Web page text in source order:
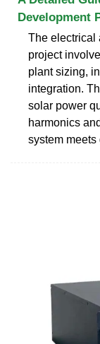
Development
The electrical
project
plant sizing,
integration.
solar power
harmonics
system